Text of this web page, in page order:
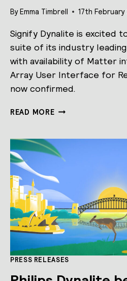
ByEmma Timbrell 17th
Signify Dynalite is excited
suite of its industry
with availability of Matter
Array User Interface for
now confirmed.
READ MORESIGNIFY
REFRESHED
SOFTWARE
SUITE,
MOBILE
APP
AND
MATTER
INTEGRATION.
PRESS RELEASES